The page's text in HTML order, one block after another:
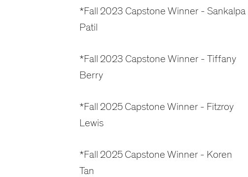
*Fall 2023 Capstone Winner - Sankalpa
Patil
*Fall 2023 Capstone Winner - Tiffany
Berry
*Fall 2025 Capstone Winner - Fitzroy
Lewis
*Fall 2025 Capstone Winner - Koren
Tan